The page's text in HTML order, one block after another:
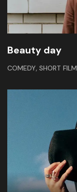
Beauty day
COMEDY, SHORT FILM